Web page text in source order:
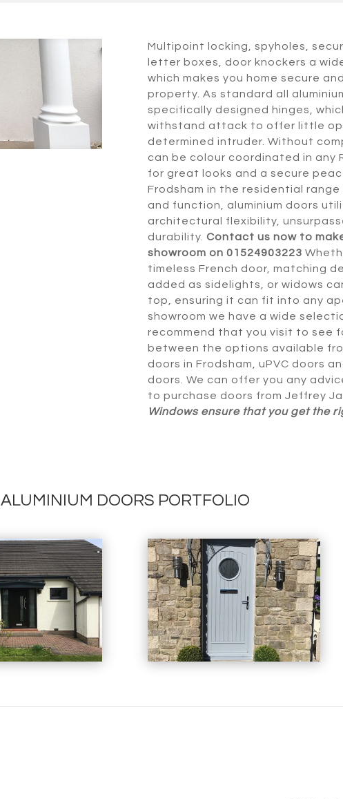
Multipoint locking, spyholes,
letter boxes, door knockers a
which makes you home secure
property. As standard all
specifically designed hinges,
withstand attack to offer little
determined intruder. Without
can be colour coordinated in any
for great looks and a secure
Frodsham in the residential
and function, aluminium doors
architectural flexibility,
durability. Contact us now to
showroom on 01524903223
timeless French door, matching
added as sidelights, or widows
top, ensuring it can fit into any
showroom we have a wide
recommend that you visit to see
between the options available
doors in Frodsham, uPVC doors
doors. We can offer you any
to purchase doors from Jeffrey
Windows ensure that you get the
ALUMINIUM DOORS PORTFOLIO